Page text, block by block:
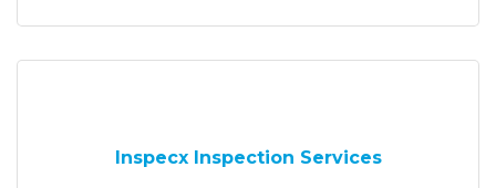
Inspecx Inspection Services